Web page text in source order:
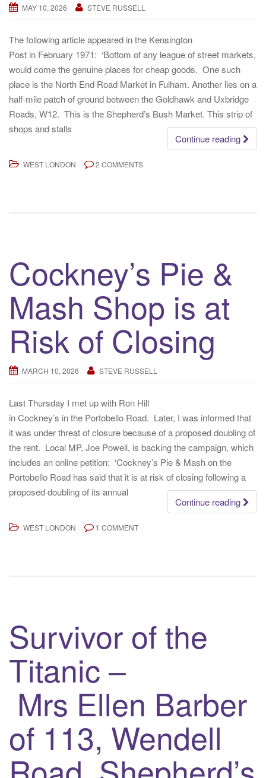
MAY 10, 2026 STEVE RUSSELL
The following article appeared in the Kensington
Post in February 1971: ‘Bottom of any league of street markets,
would come the genuine places for cheap goods. One such
place is the North End Road Market in Fulham. Another lies on a
half-mile patch of ground between the Goldhawk and Uxbridge
Roads, W12. This is the Shepherd’s Bush Market. This strip of
shops and stalls
Continue reading
WEST LONDON 2 COMMENTS
Cockney’s Pie &
Mash Shop is at
Risk of Closing
MARCH 10, 2026 STEVE RUSSELL
Last Thursday I met up with Ron Hill
in Cockney’s in the Portobello Road. Later, I was informed that
it was under threat of closure because of a proposed doubling of
the rent. Local MP, Joe Powell, is backing the campaign, which
includes an online petition: ‘Cockney’s Pie & Mash on the
Portobello Road has said that it is at risk of closing following a
proposed doubling of its annual
Continue reading
WEST LONDON 1 COMMENT
Survivor of the
Titanic –
Mrs Ellen Barber
of 113, Wendell